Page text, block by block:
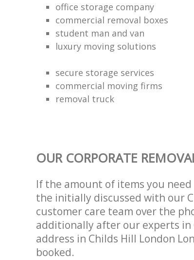
office storage company
commercial removal boxes
student man and van
luxury moving solutions
secure storage services
commercial moving firms
removal truck
OUR CORPORATE
If the amount of items you
the initially discussed with our
customer care team over the
additionally after our experts in
address in Childs Hill London
booked.